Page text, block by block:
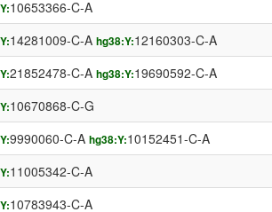
10653366-C-A
14281009-C-A hg38:Y:12160303-C-A
21852478-C-A hg38:Y:19690592-C-A
10670868-C-G
9990060-C-A hg38:Y:10152451-C-A
11005342-C-A
10783943-C-A